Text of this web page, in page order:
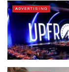
ADVERTISING